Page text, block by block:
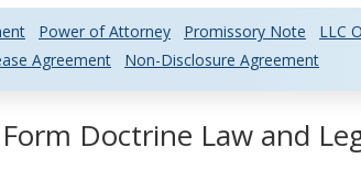
Power of Attorney Promissory Note
LLC
Agreement Non-Disclosure Agreement
Doctrine Law and